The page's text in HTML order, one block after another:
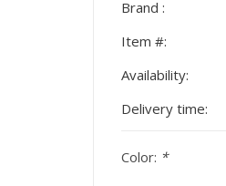
Brand :
Item #:
Availability:
Delivery time:
Color: *